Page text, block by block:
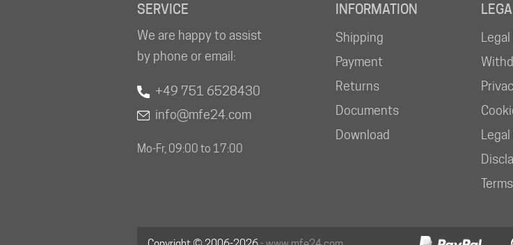
SERVICE
We are happy to assist
by phone or email:
+49 751 6528430
info@mfe24.com
Mo-Fr, 09:00 to 17:00
INFORMATION
Shipping
Payment
Returns
Documents
Download